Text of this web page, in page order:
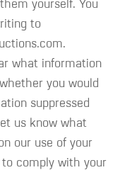
yourself. You
to
what information
you would
suppressed
us know what
our use of your
comply with your